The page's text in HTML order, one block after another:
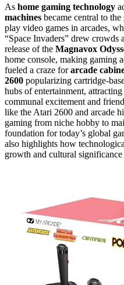
As home gaming technology
machines became central to
play video games in arcades,
“Space Invaders” drew crowds
release of the Magnavox
home console, making gaming
fueled a craze forarcade
2600 popularizing cartridge-
hubs of entertainment,
communal excitement and
like the Atari 2600 and arcade
gaming from niche hobby to
foundation for today’s global
also highlights how
growth and cultural